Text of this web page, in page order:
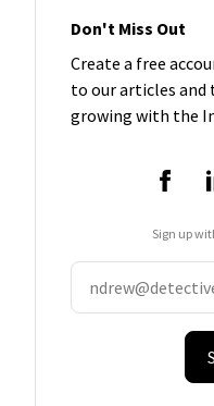
Don't Miss Out
Create a free
to our articles
growing with the
Sign up